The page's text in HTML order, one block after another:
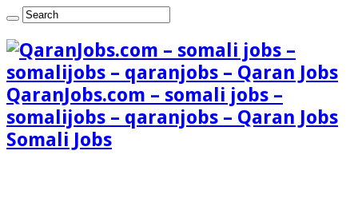
QaranJobs.com – somali jobs –
somalijobs – qaranjobs – Qaran Jobs
Somali Jobs